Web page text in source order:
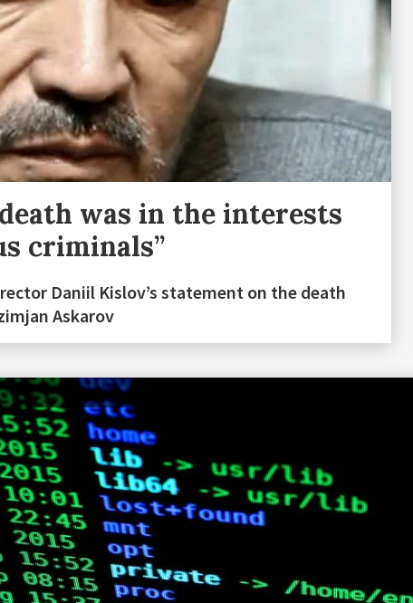
death was in the interests
criminals”
Daniil Kislov’s statement on the death
Askarov